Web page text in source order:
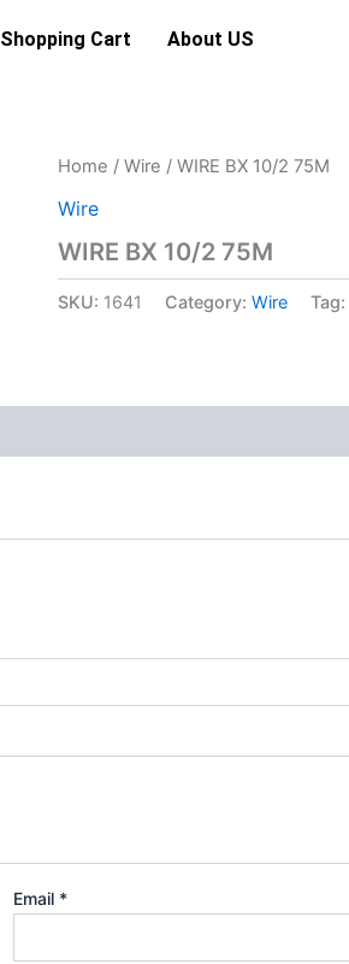
Shopping Cart About US
Home / Wire / WIRE BX 10/2 75M
Wire
WIRE BX 10/2 75M
SKU: 1641 Category: Wire Tag:
Email *